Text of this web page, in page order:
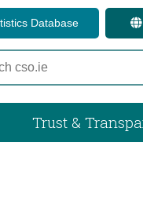
Database
Trust &